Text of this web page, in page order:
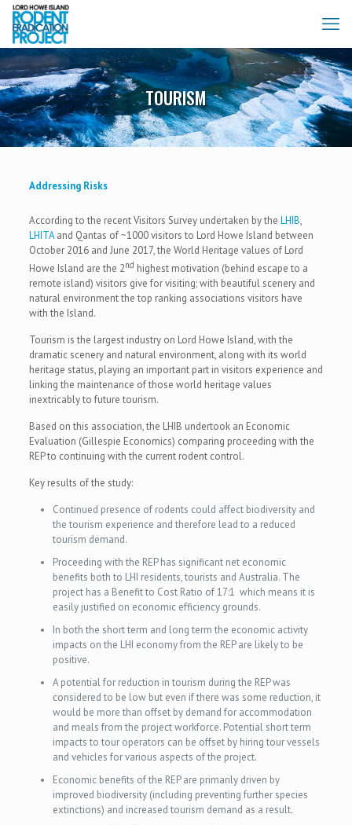
TOURISM
Addressing Risks
According to the recent Visitors Survey undertaken by the LHIB,
LHITAand Qantas of ~1000 visitors to Lord Howe Island between
October 2016 and June 2017, the World Heritage values of Lord
Howe Island are the 2nd highest motivation (behind escape to a
remote island) visitors give for visiting; with beautiful scenery and
natural environment the top ranking associations visitors have
with the Island.
Tourism is the largest industry on Lord Howe Island, with the
dramatic scenery and natural environment, along with its world
heritage status, playing an important part in visitors experience and
linking the maintenance of those world heritage values
inextricably to future tourism.
Based on this association, the LHIB undertook an Economic
Evaluation (Gillespie Economics) comparing proceeding with the
REP to continuing with the current rodent control.
Key results of the study:
Continued presence of rodents could affect biodiversity and
the tourism experience and therefore lead to a reduced
tourism demand.
Proceeding with the REP has significant net economic
benefits both to LHI residents, tourists and Australia. The
project has a Benefit to Cost Ratio of 17:1 which means it is
easily justified on economic efficiency grounds.
In both the short term and long term the economic activity
impacts on the LHI economy from the REP are likely to be
positive.
A potential for reduction in tourism during the REP was
considered to be low but even if there was some reduction, it
would be more than offset by demand for accommodation
and meals from the project workforce. Potential short term
impacts to tour operators can be offset by hiring tour vessels
and vehicles for various aspects of the project.
Economic benefits of the REP are primarily driven by
improved biodiversity (including preventing further species
extinctions) and increased tourism demand as a result.